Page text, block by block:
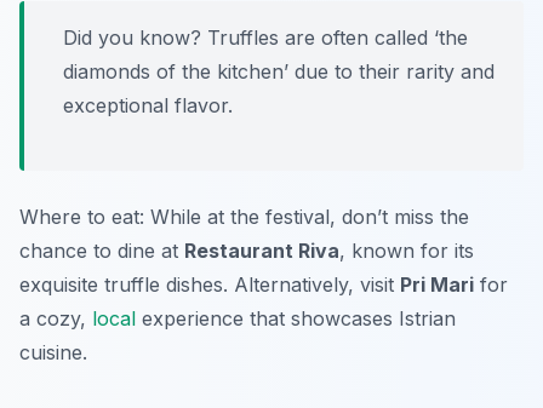
Did you know? Truffles are often called ‘the
diamonds of the kitchen’ due to their rarity and
exceptional flavor.
Where to eat: While at the festival, don’t miss the
chance to dine at Restaurant Riva, known for its
exquisite truffle dishes. Alternatively, visit Pri Mari for
a cozy, local experience that showcases Istrian
cuisine.